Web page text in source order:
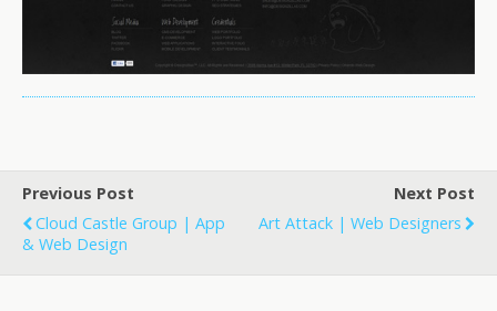
Previous Post
Cloud Castle Group | App
& Web Design
Next Post
Art Attack | Web Designers